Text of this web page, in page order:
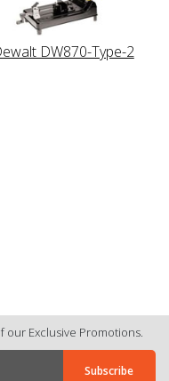
DW870-Type-2
our Exclusive Promotions.